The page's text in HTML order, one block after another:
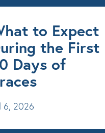
to Expect
the First
Days of
6, 2026